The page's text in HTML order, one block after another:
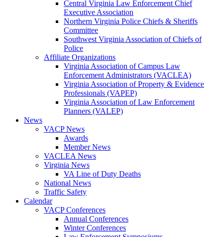
Central Virginia Law Enforcement Chief
Executive Association
Northern Virginia Police Chiefs & Sheriffs
Committee
Southwest Virginia Association of Chiefs of
Police
Affiliate Organizations
Virginia Association of Campus Law
Enforcement Administrators (VACLEA)
Virginia Association of Property & Evidence
Professionals (VAPEP)
Virginia Association of Law Enforcement
Planners (VALEP)
News
VACP News
Awards
Member News
VACLEA News
Virginia News
VA Line of Duty Deaths
National News
Traffic Safety
Calendar
VACP Conferences
Annual Conferences
Winter Conferences